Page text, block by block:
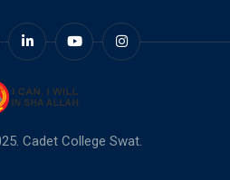
Cadet College Swat.